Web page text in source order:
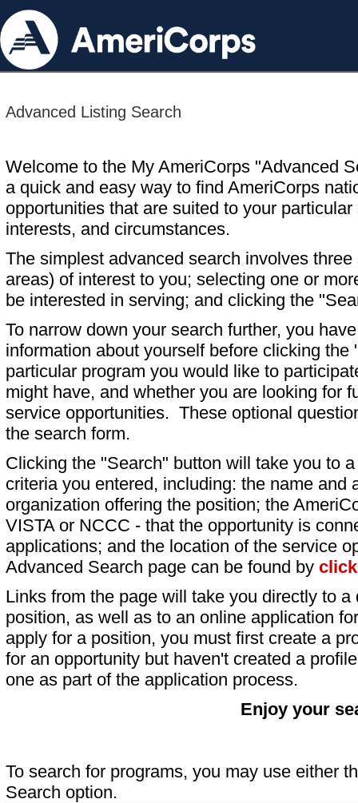
Advanced Listing Search
Welcome to the My AmeriCorps "Advanced
a quick and easy way to find AmeriCorps
opportunities that are suited to your particular
interests, and circumstances.
The simplest advanced search involves
areas) of interest to you; selecting one or
be interested in serving; and clicking the
To narrow down your search further, you
information about yourself before clicking
particular program you would like to
might have, and whether you are looking for
service opportunities. These optional
the search form.
Clicking the "Search" button will take you to
criteria you entered, including: the name and
organization offering the position; the
VISTA or NCCC - that the opportunity is
applications; and the location of the service
Advanced Search page can be found by
Links from the page will take you directly to
position, as well as to an online application
apply for a position, you must first create a
for an opportunity but haven't created a
one as part of the application process.
Enjoy your
To search for programs, you may use either
Search option.